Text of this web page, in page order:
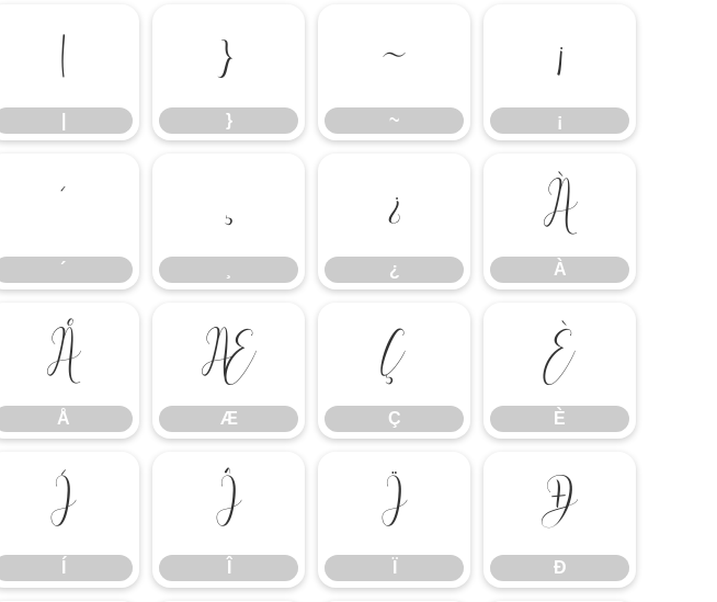
| }
}
~
~
¡
¡
´
´
¸ ¿
¿
À
À
Å
Å
Æ
Æ
Ç
Ç
È
È
Í Î Ï Ð
Ð